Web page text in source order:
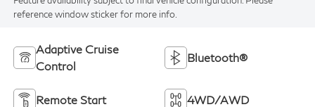
reference window sticker for more info.
Adaptive Cruise
Control
Bluetooth®
Remote Start 4WD/AWD